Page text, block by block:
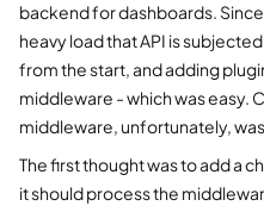
backend for dashboards.
heavy load that API is
from the start, and adding
middleware - which was easy.
middleware, unfortunately,
The first thought was to add a
it should process the